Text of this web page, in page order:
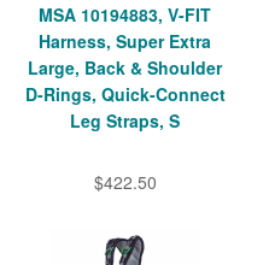
MSA 10194883, V-FIT
Harness, Super Extra
Large, Back & Shoulder
D-Rings, Quick-Connect
Leg Straps, S
$422.50